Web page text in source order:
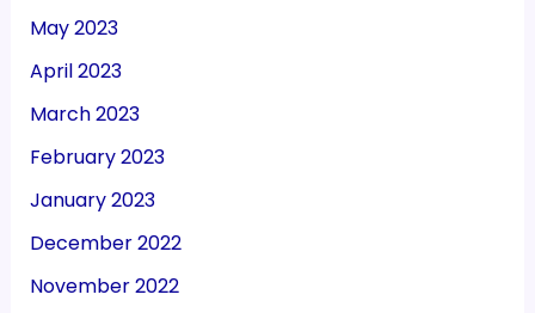
May 2023
April 2023
March 2023
February 2023
January 2023
December 2022
November 2022